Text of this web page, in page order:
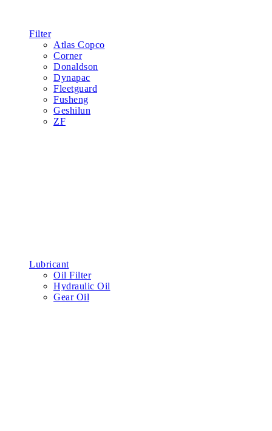
Filter
Atlas Copco
Corner
Donaldson
Dynapac
Fleetguard
Fusheng
Geshilun
ZF
Lubricant
Oil Filter
Hydraulic Oil
Gear Oil